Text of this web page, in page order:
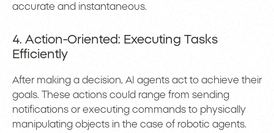
accurate and instantaneous.
4. Action-Oriented: Executing Tasks
Efficiently
After making a decision, AI agents act to achieve their
goals. These actions could range from sending
notifications or executing commands to physically
manipulating objects in the case of robotic agents.